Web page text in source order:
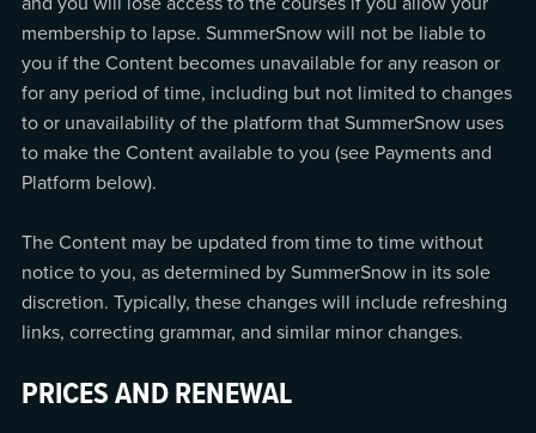
membership to lapse. SummerSnow will not be liable to
you if the Content becomes unavailable for any reason or
for any period of time, including but not limited to changes
to or unavailability of the platform that SummerSnow uses
to make the Content available to you (see Payments and
Platform below).
The Content may be updated from time to time without
notice to you, as determined by SummerSnow in its sole
discretion. Typically, these changes will include refreshing
links, correcting grammar, and similar minor changes.
PRICES AND RENEWAL